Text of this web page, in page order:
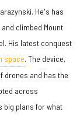
He's has
climbed Mount
His latest conquest
space. The device,
drones and has the
across
big plans for what